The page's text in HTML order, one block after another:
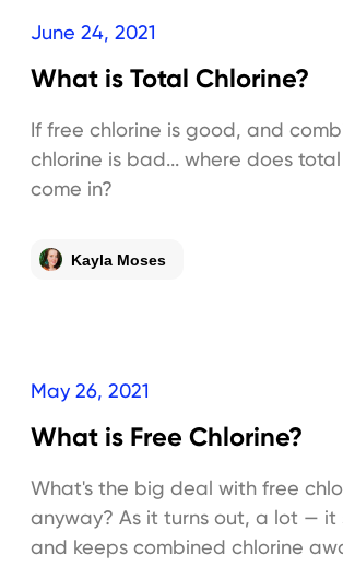
June 24, 2021
What is Total Chlorine?
If free chlorine is good, and
chlorine is bad... where does
come in?
Kayla Moses
May 26, 2021
What is Free Chlorine?
What's the big deal with free
anyway? As it turns out, a lot — it
and keeps combined chlorine